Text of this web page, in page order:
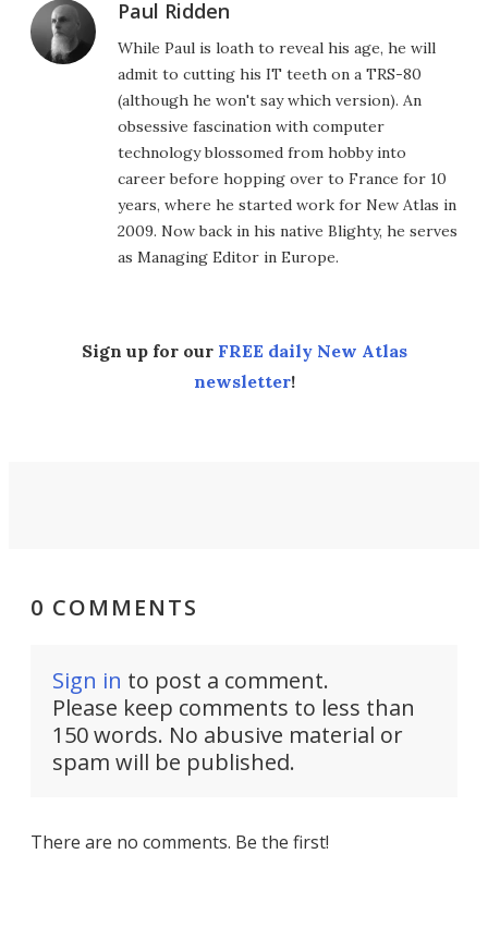
Paul Ridden
While Paul is loath to reveal his age, he will
admit to cutting his IT teeth on a TRS-80
(although he won't say which version). An
obsessive fascination with computer
technology blossomed from hobby into
career before hopping over to France for 10
years, where he started work for New Atlas in
2009. Now back in his native Blighty, he serves
as Managing Editor in Europe.
Sign up for our FREE daily New Atlas
newsletter!
0 COMMENTS
Sign in to post a comment.
Please keep comments to less than
150 words. No abusive material or
spam will be published.
There are no comments. Be the first!